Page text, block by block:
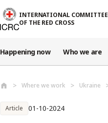
INTERNATIONAL COMMITTEE
OF THE RED CROSS
Happening now Who we are
Where we work Ukraine
Article 01-10-2024